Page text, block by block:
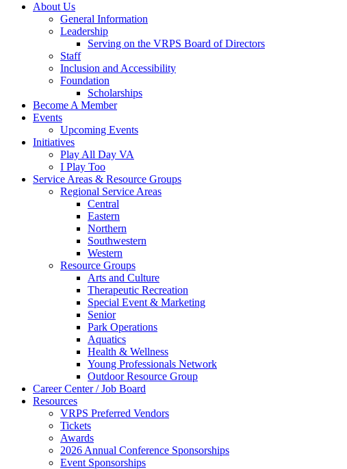
About Us
General Information
Leadership
Serving on the VRPS Board of Directors
Staff
Inclusion and Accessibility
Foundation
Scholarships
Become A Member
Events
Upcoming Events
Initiatives
Play All Day VA
I Play Too
Service Areas & Resource Groups
Regional Service Areas
Central
Eastern
Northern
Southwestern
Western
Resource Groups
Arts and Culture
Therapeutic Recreation
Special Event & Marketing
Senior
Park Operations
Aquatics
Health & Wellness
Young Professionals Network
Outdoor Resource Group
Career Center / Job Board
Resources
VRPS Preferred Vendors
Tickets
Awards
2026 Annual Conference Sponsorships
Event Sponsorships